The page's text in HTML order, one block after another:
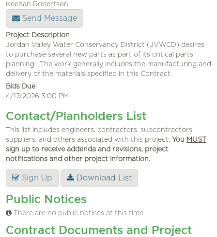
Keenan Robertson
Send Message
Project Description
Jordan Valley Water Conservancy District (JVWCD) desires
to purchase several new parts as part of its critical parts
planning. The work generally includes the manufacturing and
delivery of the materials specified in this Contract.
Bids Due
4/17/2026 3:00 PM
Contact/Planholders List
This list includes engineers, contractors, subcontractors,
suppliers, and others associated with this project. You MUST
sign up to receive addenda and revisions, project
notifications and other project information.
Sign Up Download List
Public Notices
There are no public notices at this time.
Contract Documents and Project